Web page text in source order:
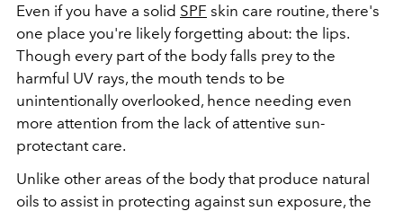
Even if you have a solid SPF skin care routine, there's
one place you're likely forgetting about: the lips.
Though every part of the body falls prey to the
harmful UV rays, the mouth tends to be
unintentionally overlooked, hence needing even
more attention from the lack of attentive sun-
protectant care.
Unlike other areas of the body that produce natural
oils to assist in protecting against sun exposure, the